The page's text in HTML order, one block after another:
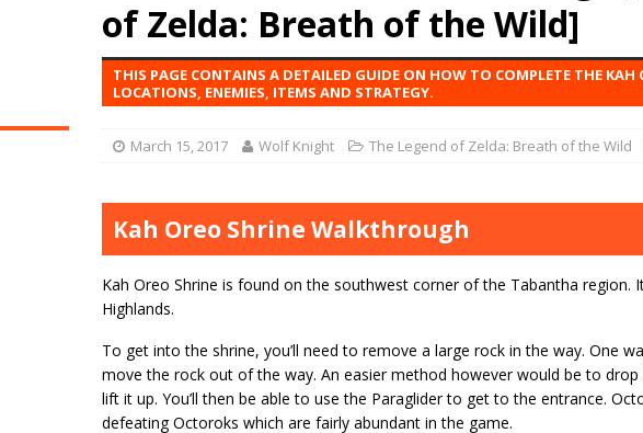
of Zelda: Breath of the Wild]
THIS PAGE CONTAINS A DETAILED GUIDE ON HOW TO COMPLETE THE KAH
LOCATIONS, ENEMIES, ITEMS AND STRATEGY.
March 15, 2017 Wolf Knight The Legend of Zelda: Breath of the Wild
Kah Oreo Shrine Walkthrough
Kah Oreo Shrine is found on the southwest corner of the Tabantha region.
Highlands.
To get into the shrine, you’ll need to remove a large rock in the way. One
move the rock out of the way. An easier method however would be to drop
lift it up. You’ll then be able to use the Paraglider to get to the entrance.
defeating Octoroks which are fairly abundant in the game.